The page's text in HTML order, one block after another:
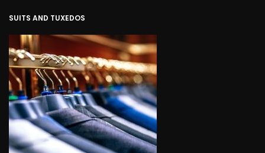
SUITS AND TUXEDOS